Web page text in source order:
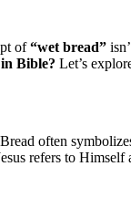
of“wet bread”
Bible? Let’s
often
refers to Himself